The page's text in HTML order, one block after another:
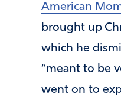
American
brought up
which he
“meant to be
went on to